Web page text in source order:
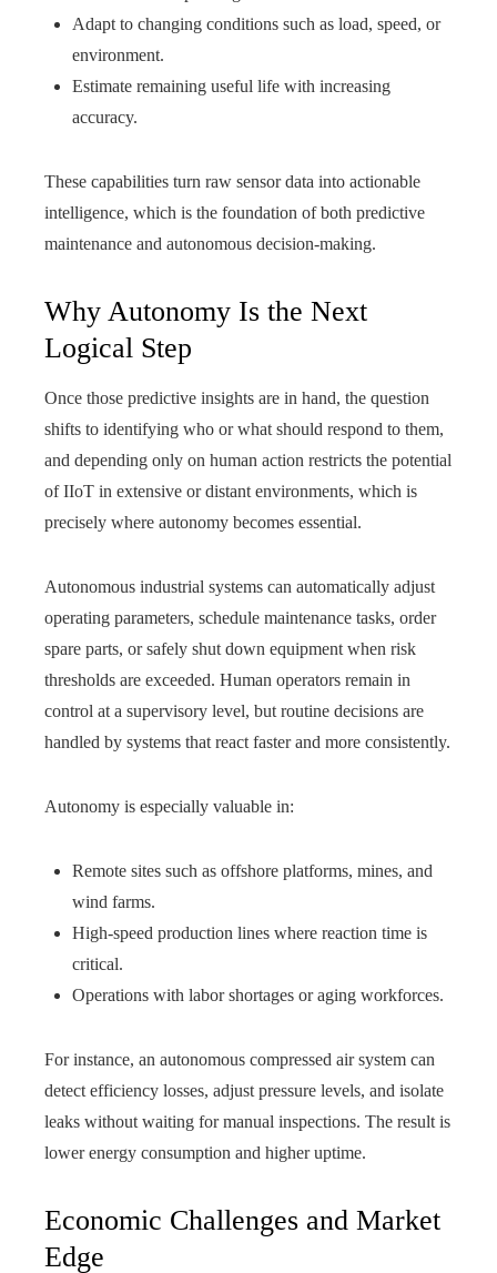
Adapt to changing conditions such as load, speed, or
environment.
Estimate remaining useful life with increasing
accuracy.
These capabilities turn raw sensor data into actionable
intelligence, which is the foundation of both predictive
maintenance and autonomous decision-making.
Why Autonomy Is the Next
Logical Step
Once those predictive insights are in hand, the question
shifts to identifying who or what should respond to them,
and depending only on human action restricts the potential
of IIoT in extensive or distant environments, which is
precisely where autonomy becomes essential.
Autonomous industrial systems can automatically adjust
operating parameters, schedule maintenance tasks, order
spare parts, or safely shut down equipment when risk
thresholds are exceeded. Human operators remain in
control at a supervisory level, but routine decisions are
handled by systems that react faster and more consistently.
Autonomy is especially valuable in:
Remote sites such as offshore platforms, mines, and
wind farms.
High-speed production lines where reaction time is
critical.
Operations with labor shortages or aging workforces.
For instance, an autonomous compressed air system can
detect efficiency losses, adjust pressure levels, and isolate
leaks without waiting for manual inspections. The result is
lower energy consumption and higher uptime.
Economic Challenges and Market
Edge